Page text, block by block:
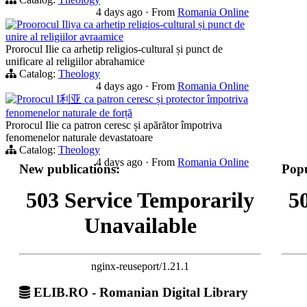
4 days ago · From Romania Online
Proorocul Iliya ca arhetip religios-cultural și punct de
unire al religiilor avraamice
Prorocul Ilie ca arhetip religios-cultural și punct de
unificare al religiilor abrahamice
Catalog: Theology
4 days ago · From Romania Online
Prorocul I利亚 ca patron ceresc și protector împotriva
fenomenelor naturale de forță
Prorocul Ilie ca patron ceresc și apărător împotriva
fenomenelor naturale devastatoare
Catalog: Theology
4 days ago · From Romania Online
New publications:
503 Service Temporarily
Unavailable
nginx-reuseport/1.21.1
ELIB.RO - Romanian Digital Library